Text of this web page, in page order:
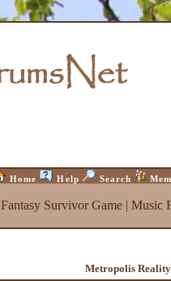
Home Help Search
Fantasy Survivor Game| Music
Metropolis